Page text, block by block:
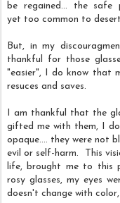
be regained... the safe
yet too common to
But, in my
thankful for those
"easier", I do know that
resuces and saves.
I am thankful that the
gifted me with them, I
opaque.... they were not
evil or self-harm. This
life, brought me to this
rosy glasses, my eyes
doesn't change with